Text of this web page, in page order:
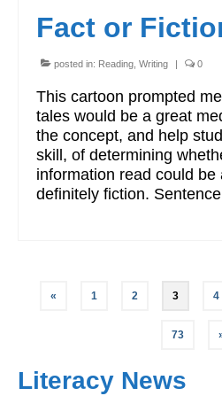
Fact or
posted in: Reading Writing | 0
This cartoon prompted
tales would be a great
the concept, and help
skill, of determining
information read could be
definitely fiction.
Posts
« 1 2 3 4
73
Literacy News